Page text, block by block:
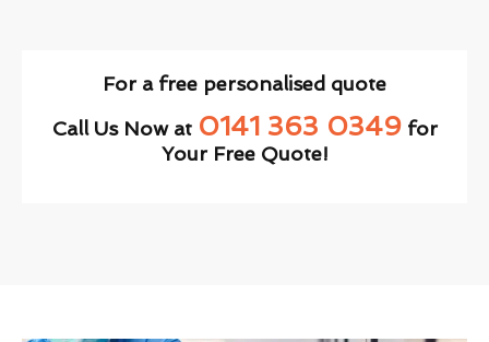
For a free personalised quote
Call Us Now at 0141 363 0349for
Your Free Quote!